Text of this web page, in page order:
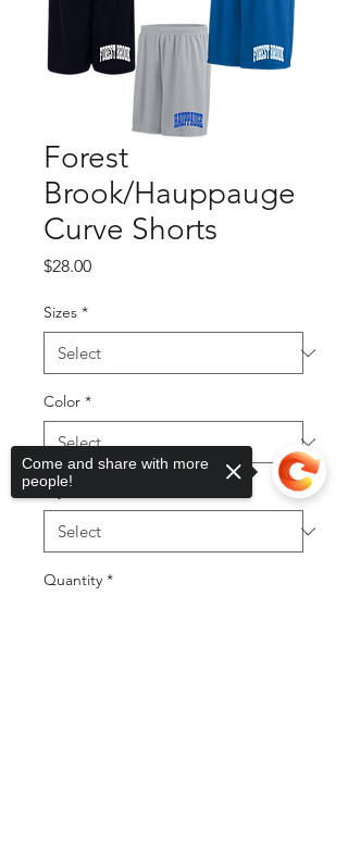
Forest
Brook/Hauppauge
Curve Shorts
$28.00Price
Sizes *
Color *
Styles
Quantity *
Come and share with more
people!